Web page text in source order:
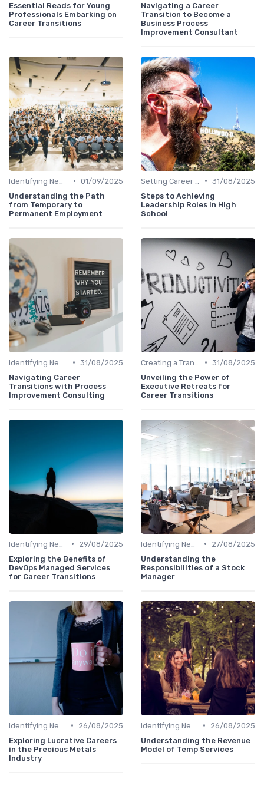
Essential Reads for Young
Professionals Embarking on
Career Transitions
Navigating a Career
Transition to Become a
Business Process
Improvement Consultant
• 01/09/2025
Understanding the Path
from Temporary to
Permanent Employment
• 31/08/2025
Steps to Achieving
Leadership Roles in High
School
• 31/08/2025
Navigating Career
Transitions with Process
Improvement Consulting
• 31/08/2025
Unveiling the Power of
Executive Retreats for
Career Transitions
•
29/08/2025
Exploring the Benefits of
DevOps Managed Services
for Career Transitions
•
27/08/2025
Understanding the
Responsibilities of a Stock
Manager
•
26/08/2025
Exploring Lucrative Careers
in the Precious Metals
Industry
•
26/08/2025
Understanding the Revenue
Model of Temp Services